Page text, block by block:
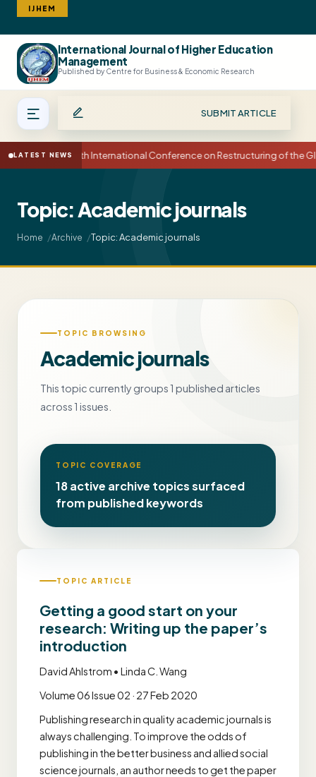
IJHEM
International Journal of Higher Education
Management
Published by Centre for Business & Economic Research
SUBMIT ARTICLE
LATEST NEWS15th International Conference on Restructuring of the
Topic: Academic journals
Home Archive Topic: Academic journals
TOPIC BROWSING
Academic journals
This topic currently groups 1 published articles
across 1 issues.
TOPIC COVERAGE
18 active archive topics surfaced
from published keywords
TOPIC ARTICLE
Getting a good start on your
research: Writing up the paper’s
introduction
David Ahlstrom • Linda C. Wang
Volume 06 Issue 02 · 27 Feb 2020
Publishing research in quality academic journals is
always challenging. To improve the odds of
publishing in the better business and allied social
science journals, an author needs to get the paper